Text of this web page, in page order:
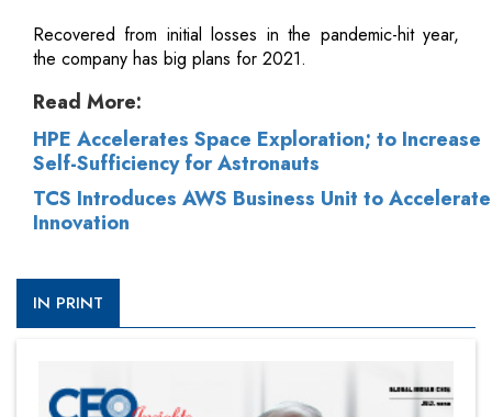
Recovered from initial losses in the pandemic-hit year,
the company has big plans for 2021.
Read More:
HPE Accelerates Space Exploration; to Increase
Self-Sufficiency for Astronauts
TCS Introduces AWS Business Unit to Accelerate
Innovation
IN PRINT